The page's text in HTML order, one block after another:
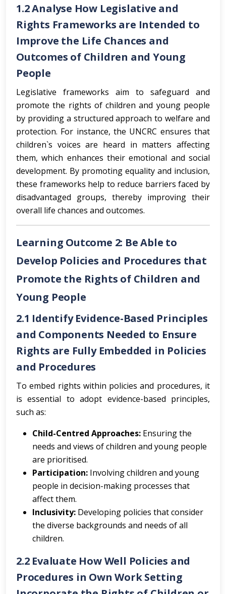
1.2 Analyse How Legislative and
Rights Frameworks are Intended to
Improve the Life Chances and
Outcomes of Children and Young
People
Legislative frameworks aim to safeguard and
promote the rights of children and young people
by providing a structured approach to welfare and
protection. For instance, the UNCRC ensures that
children`s voices are heard in matters affecting
them, which enhances their emotional and social
development. By promoting equality and inclusion,
these frameworks help to reduce barriers faced by
disadvantaged groups, thereby improving their
overall life chances and outcomes.
Learning Outcome 2: Be Able to
Develop Policies and Procedures that
Promote the Rights of Children and
Young People
2.1 Identify Evidence-Based Principles
and Components Needed to Ensure
Rights are Fully Embedded in Policies
and Procedures
To embed rights within policies and procedures, it
is essential to adopt evidence-based principles,
such as:
Child-Centred Approaches: Ensuring the
needs and views of children and young people
are prioritised.
Participation: Involving children and young
people in decision-making processes that
affect them.
Inclusivity: Developing policies that consider
the diverse backgrounds and needs of all
children.
2.2 Evaluate How Well Policies and
Procedures in Own Work Setting